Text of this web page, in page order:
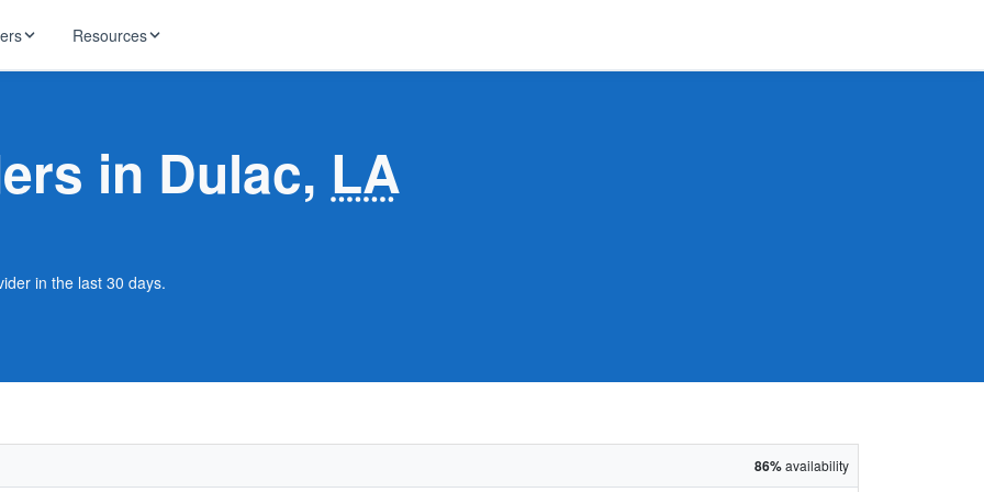
T-Mobile
Starlink
Resources
news in Dulac, LA
in the last 30 days.
86%availability